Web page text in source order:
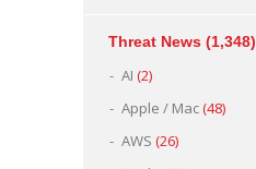
Threat News (1,348)
AI (2)
Apple / Mac(48)
AWS (26)